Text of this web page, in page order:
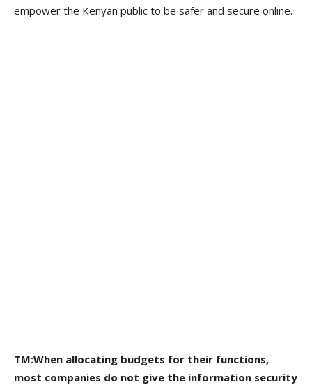
empower the Kenyan public to be safer and secure online.
TM:When allocating budgets for their functions,
most companies do not give the information security